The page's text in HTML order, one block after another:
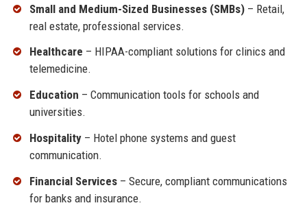
Small and Medium-Sized Businesses (SMBs)– Retail,
real estate, professional services.
Healthcare – HIPAA-compliant solutions for clinics and
telemedicine.
Education – Communication tools for schools and
universities.
Hospitality– Hotel phone systems and guest
communication.
Financial Services– Secure, compliant communications
for banks and insurance.